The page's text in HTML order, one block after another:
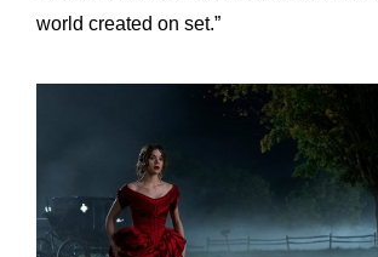
world created on set.”